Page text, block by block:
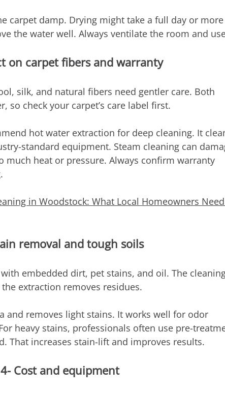
carpet damp. Drying might take a full day or
the water well. Always ventilate the room and
on carpet fibers and warranty
silk, and natural fibers need gentler care. Both
so check your carpet’s care label first.
hot water extraction for deep cleaning. It
standard equipment. Steam cleaning can
much heat or pressure. Always confirm warranty
in Woodstock: What Local Homeowners Need
removal and tough soils
embedded dirt, pet stains, and oil. The
extraction removes residues.
and removes light stains. It works well for odor
heavy stains, professionals often use pre-
That increases stain-lift and improves results.
4- Cost and equipment